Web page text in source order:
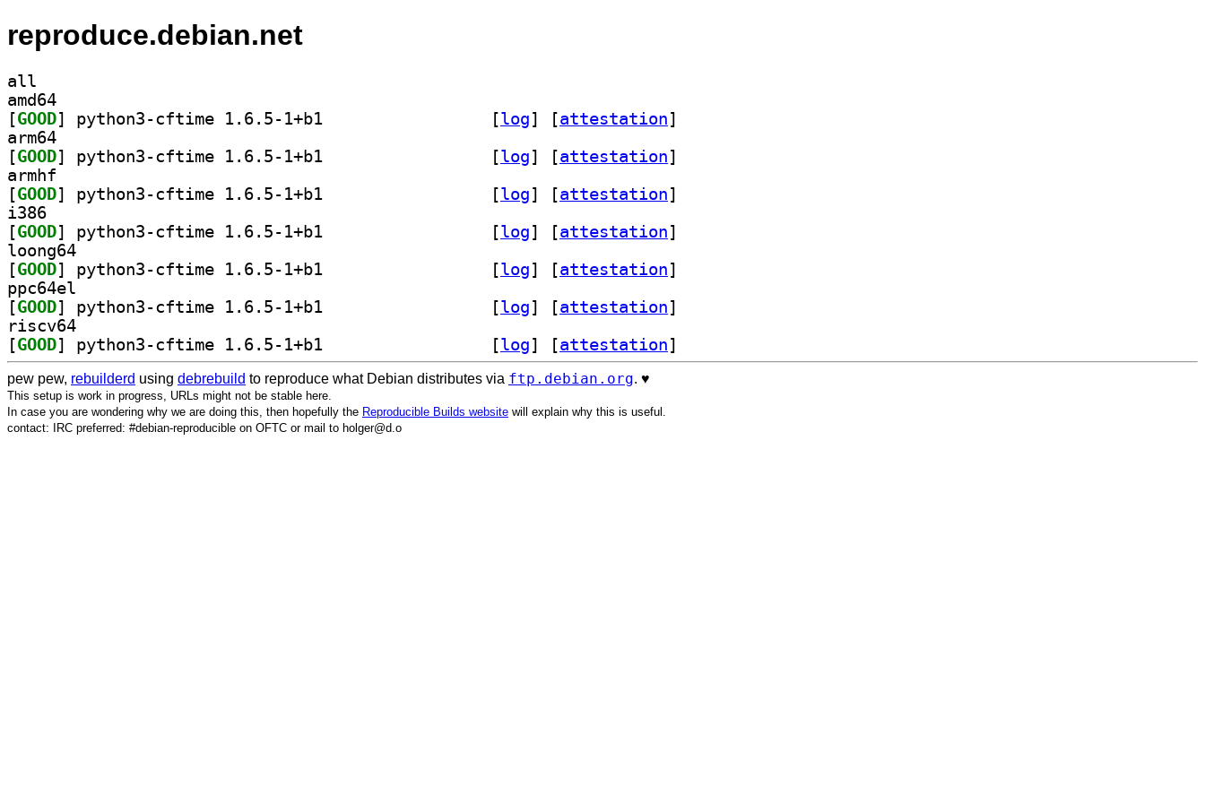
reproduce.debian.net
all
amd64
[GOOD [log] [attestation]
arm64
[GOOD [log] [attestation]
armhf
[GOOD [log] [attestation]
i386
[GOOD [log] [attestation]
loong64
[GOOD [log] [attestation]
ppc64el
[GOOD [log] [attestation]
riscv64
[GOOD [log] [attestation]
pew pew, rebuilderd using debrebuild to reproduce what Debian distributes via ftp.debian.org. ♥️
This setup is work in progress, URLs might not be stable here.
In case you are wondering why we are doing this, then hopefully the Reproducible Builds website will explain why this is useful.
contact: IRC preferred: #debian-reproducible on OFTC or mail to holger@d.o